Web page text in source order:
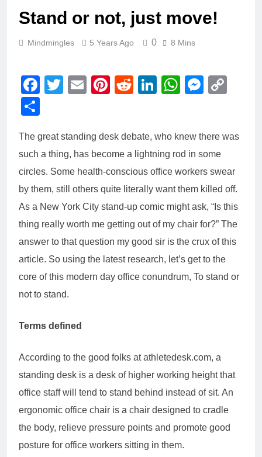
Stand or not, just move!
Mindmingles 5 Years Ago 0 8 Mins
Facebook
Twitter
EmailPinterest
RedditLinkedIn
The great standing desk debate, who knew there was
such a thing, has become a lightning rod in some
circles. Some health-conscious office workers swear
by them, still others quite literally want them killed off.
As a New York City stand-up comic might ask, “Is this
thing really worth me getting out of my chair for?” The
answer to that question my good sir is the crux of this
article. So using the latest research, let’s get to the
core of this modern day office conundrum, To stand or
not to stand.
Terms defined
According to the good folks at athletedesk.com, a
standing desk is a desk of higher working height that
office staff will tend to stand behind instead of sit. An
ergonomic office chair is a chair designed to cradle
the body, relieve pressure points and promote good
posture for office workers sitting in them.